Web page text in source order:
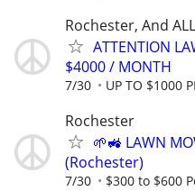
Rochester, And
ATTENTION
$4000 / MONTH
7/30 UP TO $1000
Rochester
🌱🚜 LAWN
(Rochester)
7/30 $300 to $600